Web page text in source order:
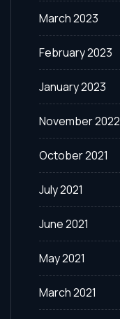
March 2023
February 2023
January 2023
November 2022
October 2021
July 2021
June 2021
May 2021
March 2021